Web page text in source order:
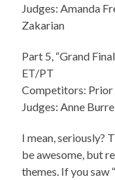
Judges: Amanda
Zakarian
Part 5, “Grand
ET/PT
Competitors: Prior
Judges: Anne
I mean, seriously?
be awesome, but
themes. If you saw